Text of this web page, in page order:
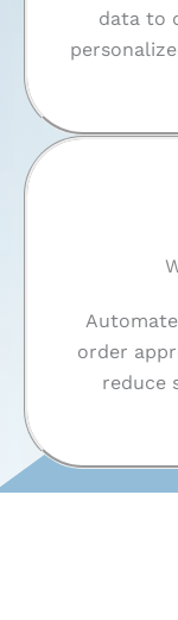
data to
order
reduce